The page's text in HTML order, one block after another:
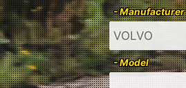
- Manufacturer
- Model